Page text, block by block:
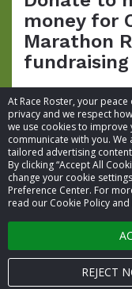
At Race Roster, your
privacy and we respect
we use cookies to
communicate with you.
tailored advertising
By clicking “Accept All
change your cookie
Preference Center. For
read our Cookie Policy and
REJECT
money for
Marathon
© 2026